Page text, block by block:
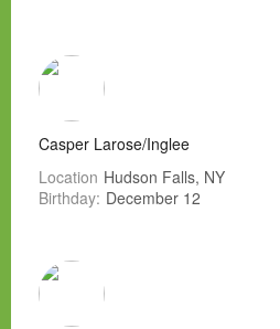
Casper Larose/Inglee
Location Hudson Falls, NY
Birthday: December 12